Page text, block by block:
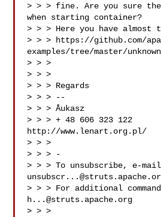
> > > fine. Are you sure
when starting container?
> > > Here you have almost
> > > https://github.com/
examples/tree/master/
> > >
> > >
> > > Regards
> > > --
> > > Åukasz
> > > + 48 606 323 122
http://www.lenart.org.pl/
> > >
> > > -
> > > To unsubscribe, e-
> > > For additional
h...@struts.apache.org
> > >